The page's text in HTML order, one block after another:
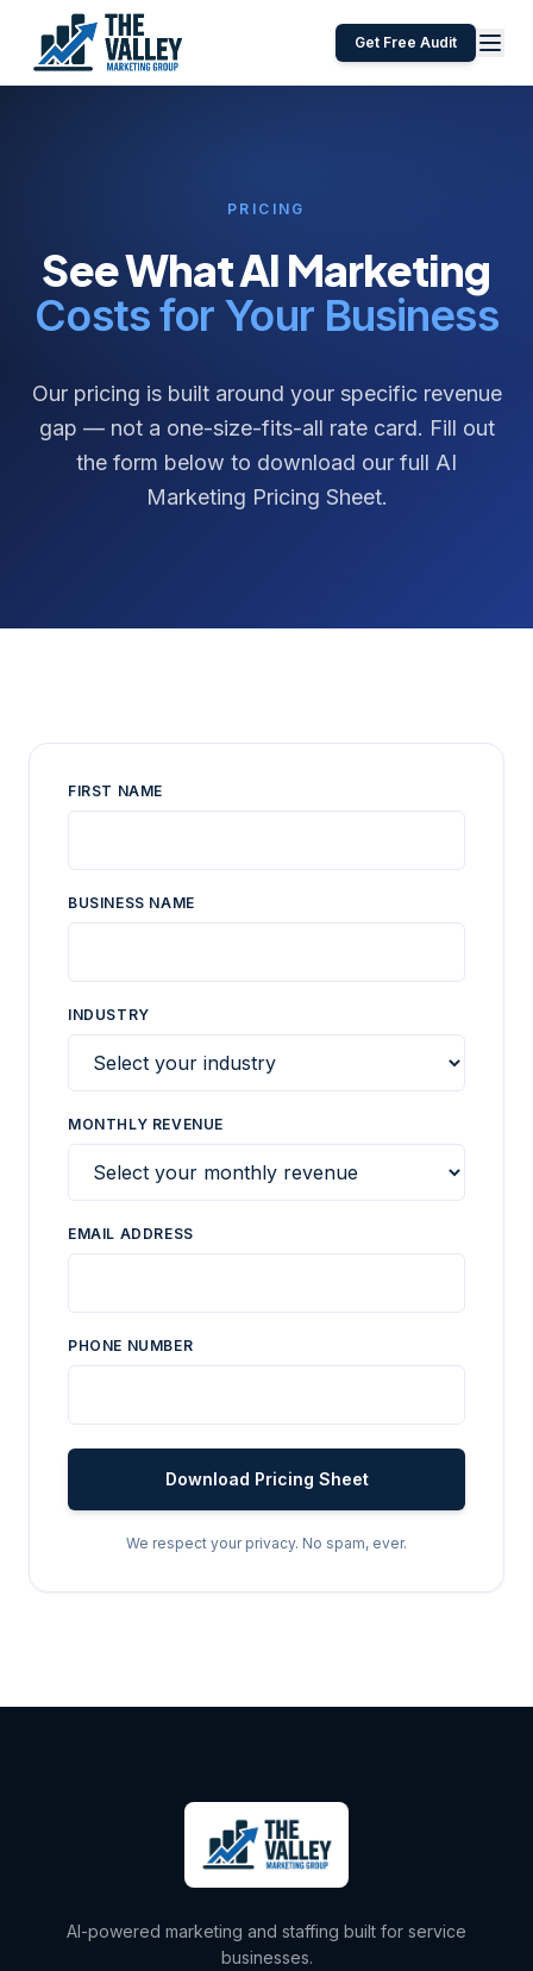
Get Free Audit
PRICING
See What AI Marketing
Costs for Your Business
Our pricing is built around your specific revenue
gap — not a one-size-fits-all rate card. Fill out
the form below to download our full AI
Marketing Pricing Sheet.
FIRST NAME
BUSINESS NAME
INDUSTRY
MONTHLY REVENUE
EMAIL ADDRESS
PHONE NUMBER
Download Pricing Sheet
We respect your privacy. No spam, ever.
AI-powered marketing and staffing built for service
businesses.